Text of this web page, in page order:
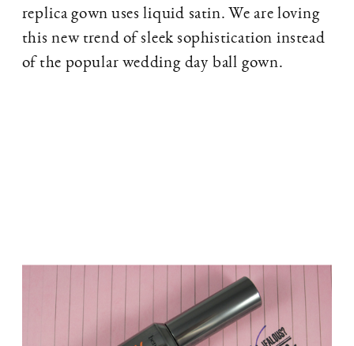
replica gown uses liquid satin. We are loving
this new trend of sleek sophistication instead
of the popular wedding day ball gown.